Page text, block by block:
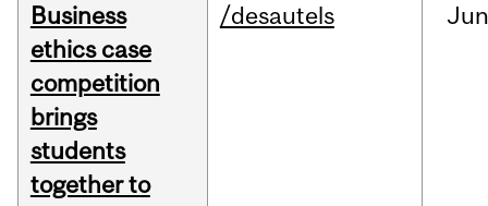
Business
ethics case
competition
brings
students
together to
/desautels